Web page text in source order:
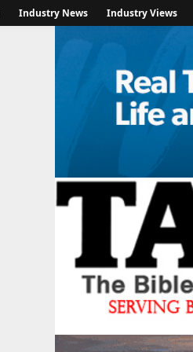
Industry News Industry Views